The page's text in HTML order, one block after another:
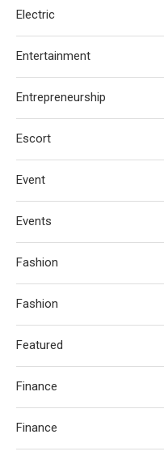
Electric
Entertainment
Entrepreneurship
Escort
Event
Events
Fashion
Fashion
Featured
Finance
Finance